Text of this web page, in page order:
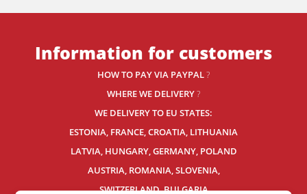
Information for customers
HOW TO PAY VIA PAYPAL?
WHERE WE DELIVERY?
WE DELIVERY TO EU STATES:
ESTONIA, FRANCE, CROATIA, LITHUANIA
LATVIA, HUNGARY, GERMANY, POLAND
AUSTRIA, ROMANIA, SLOVENIA,
SWITZERLAND, BULGARIA